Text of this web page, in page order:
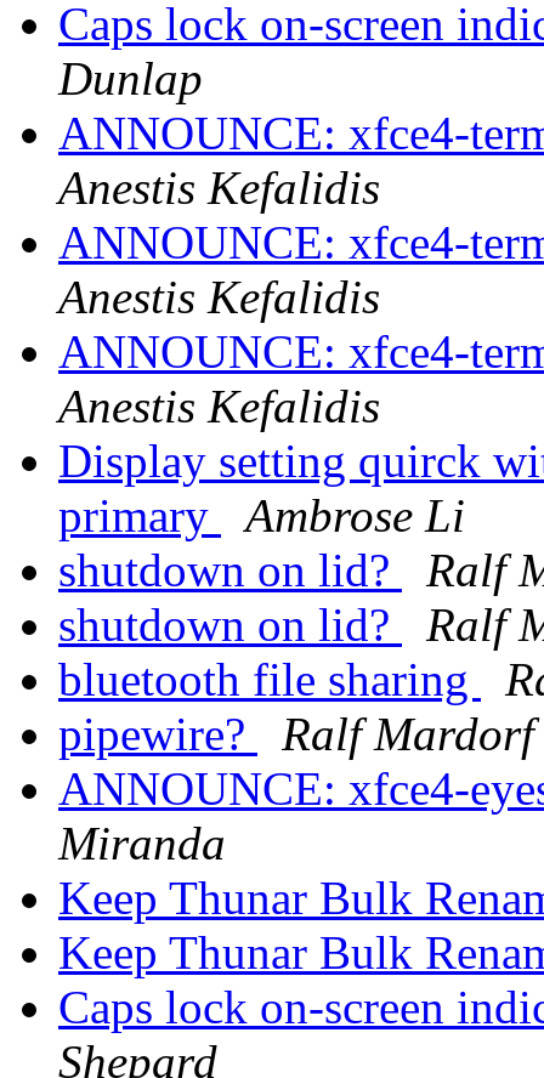
Caps lock on-screen
Dunlap
ANNOUNCE: xfce4-
Anestis Kefalidis
ANNOUNCE: xfce4-
Anestis Kefalidis
ANNOUNCE: xfce4-
Anestis Kefalidis
Display setting quirck
primary
Ambrose Li
shutdown on lid?
Ralf
shutdown on lid?
Ralf
bluetooth file sharing
pipewire?
Ralf Mardorf
ANNOUNCE: xfce4-
Miranda
Keep Thunar Bulk
Keep Thunar Bulk
Caps lock on-screen
Shepard